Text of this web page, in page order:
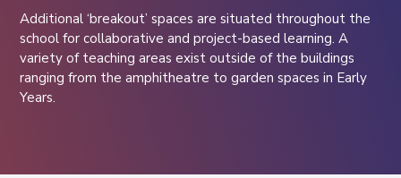
Additional ‘breakout’ spaces are situated throughout the
school for collaborative and project-based learning. A
variety of teaching areas exist outside of the buildings
ranging from the amphitheatre to garden spaces in Early
Years.